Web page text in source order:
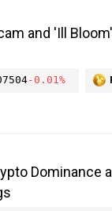
and 'Ill
-0.01%
Dominance